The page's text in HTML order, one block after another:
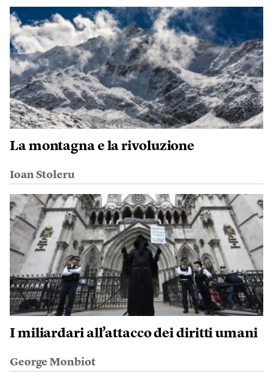
La montagna e la rivoluzione
Ioan Stoleru
I miliardari all’attacco dei diritti umani
George Monbiot